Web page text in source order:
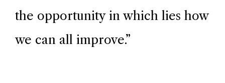
the opportunity in which lies how
we can all improve.”